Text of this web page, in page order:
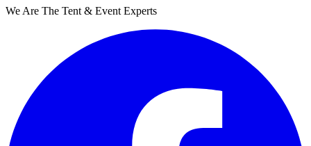
We Are The Tent & Event Experts